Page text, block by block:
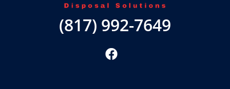
(817) 992-7649